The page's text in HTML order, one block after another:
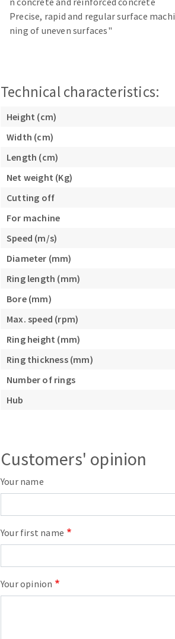
ABRASIVE DISKS
Cleaning disk
Fiber disks
Flap wheels
Mounted Points
Felt wheels
Sanding belts
Sanding rolls
Precise, rapid and regular surface machi
ning of uneven surfaces"
Technical characteristics:
Height (cm)
Width (cm)
Length (cm)
Net weight (Kg)
Cutting off
For machine
Speed (m/s)
Diameter (mm)
Ring length (mm)
Bore (mm)
Max. speed (rpm)
Ring height (mm)
Ring thickness (mm)
Number of rings
Hub
Customers' opinion
Your name
Your first name
Your opinion